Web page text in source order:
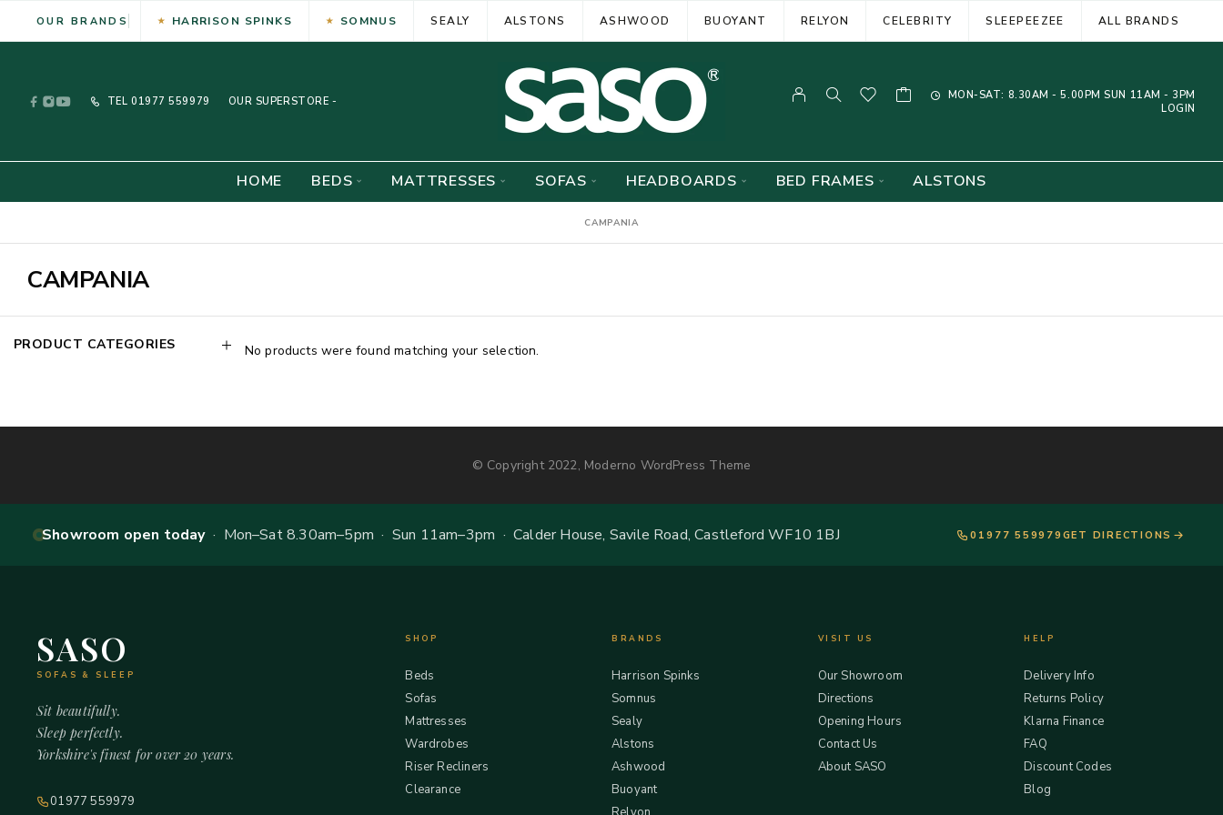
OUR BRANDS HARRISON SPINKS SOMNUS SEALY ALSTONS ASHWOOD BUOYANT RELYON CELEBRITY SLEEPEEZEE ALL BRANDS
TEL 01977 559979 OUR SUPERSTORE -
MON-SAT: 8.30AM - 5.00PM SUN 11AM - 3PM
LOGIN
HOME BEDS MATTRESSES SOFAS HEADBOARDS BED FRAMES ALSTONS
CAMPANIA
CAMPANIA
PRODUCT CATEGORIES No products were found matching your selection.
© Copyright 2022, Moderno WordPress Theme
Showroom open today· Mon–Sat 8.30am–5pm · Sun 11am–3pm · Calder House, Savile Road, Castleford WF10 1BJ 01977 559979 GET DIRECTIONS
SASO
SOFAS & SLEEP
Sit beautifully.
Sleep perfectly.
Yorkshire's finest for over 20 years.
01977 559979
SHOP
Beds
Sofas
Mattresses
Wardrobes
Riser Recliners
Clearance
BRANDS
Harrison Spinks
Somnus
Sealy
Alstons
Ashwood
Buoyant
VISIT US
Our Showroom
Directions
Opening Hours
Contact Us
About SASO
HELP
Delivery Info
Returns Policy
Klarna Finance
FAQ
Discount Codes
Blog